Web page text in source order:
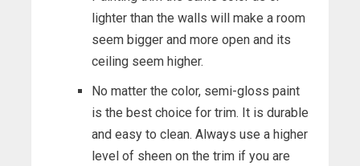
lighter than the walls will make a room
seem bigger and more open and its
ceiling seem higher.
No matter the color, semi-gloss paint
is the best choice for trim. It is durable
and easy to clean. Always use a higher
level of sheen on the trim if you are